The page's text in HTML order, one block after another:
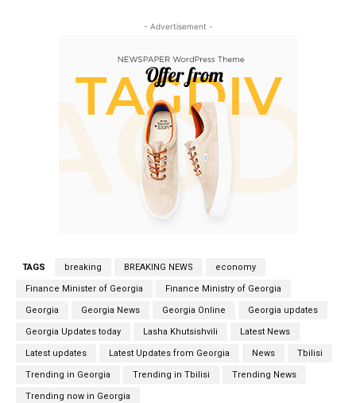
- Advertisement -
TAGS breaking BREAKING NEWS economy
Finance Minister of Georgia Finance Ministry of Georgia
Georgia Georgia News Georgia Online Georgia updates
Georgia Updates today Lasha Khutsishvili Latest News
Latest updates Latest Updates from Georgia News Tbilisi
Trending in Georgia Trending in Tbilisi Trending News
Trending now in Georgia